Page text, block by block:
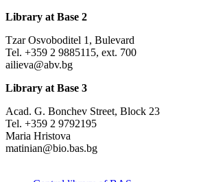
Library at Base 2
Tzar Osvoboditel 1, Bulevard
Tel. +359 2 9885115, ext. 700
ailieva@abv.bg
Library at Base 3
Acad. G. Bonchev Street, Block 23
Tel. +359 2 9792195
Maria Hristova
matinian@bio.bas.bg